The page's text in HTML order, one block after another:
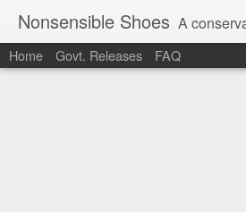
Nonsensible Shoes A conservative
Home Govt. Releases FAQ